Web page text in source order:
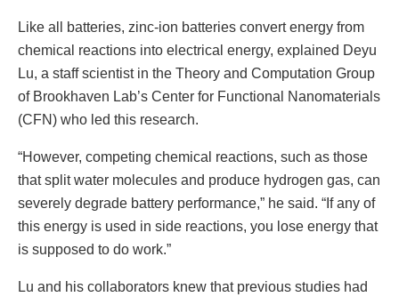
Like all batteries, zinc-ion batteries convert energy from
chemical reactions into electrical energy, explained Deyu
Lu, a staff scientist in the Theory and Computation Group
of Brookhaven Lab’s Center for Functional Nanomaterials
(CFN) who led this research.
“However, competing chemical reactions, such as those
that split water molecules and produce hydrogen gas, can
severely degrade battery performance,” he said. “If any of
this energy is used in side reactions, you lose energy that
is supposed to do work.”
Lu and his collaborators knew that previous studies had